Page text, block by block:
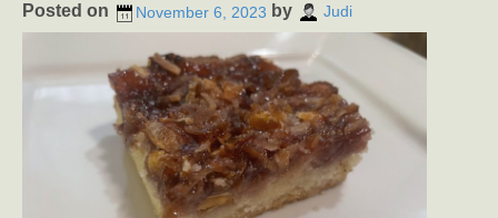
Posted on November 6, 2023 by Judi